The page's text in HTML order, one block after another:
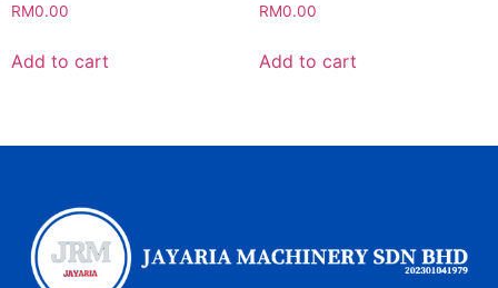
RM0.00
Add to cart
RM0.00
Add to cart